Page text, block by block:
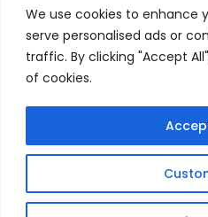
We use cookies to enhance
serve personalised ads or
traffic. By clicking "Accept
of cookies.
Trade Center Plot No. 35b,
Noida-201305, India
+91 120-6025048
Copyright © 2022, Biodeal